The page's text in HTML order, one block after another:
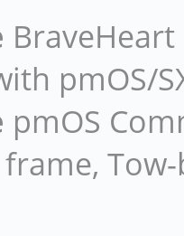
pmOS/
pmOS